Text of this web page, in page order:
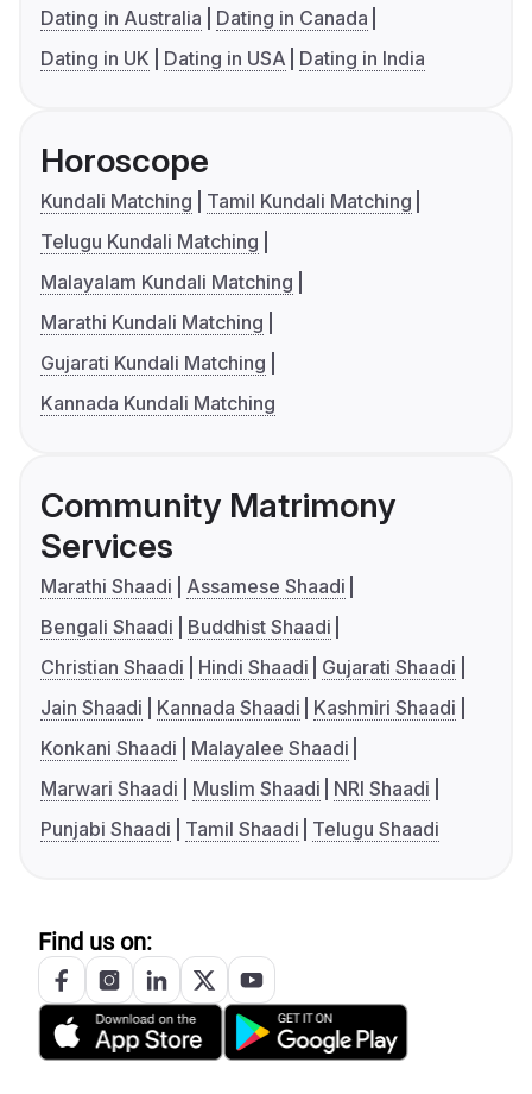
Dating in Australia
Dating in Canada
Dating in UK
Dating in USA Dating in India
Horoscope
Kundali Matching
Tamil Kundali Matching
Telugu Kundali Matching
Malayalam Kundali Matching
Marathi Kundali Matching
Gujarati Kundali Matching
Kannada Kundali Matching
Community Matrimony
Services
Marathi Shaadi
Assamese Shaadi
Bengali Shaadi
Buddhist Shaadi
Christian Shaadi
Hindi Shaadi
Gujarati Shaadi
Jain Shaadi
Kannada Shaadi
Kashmiri Shaadi
Konkani Shaadi
Malayalee Shaadi
Marwari Shaadi
Muslim Shaadi
NRI Shaadi
Punjabi Shaadi
Tamil Shaadi Telugu Shaadi
Find us on: